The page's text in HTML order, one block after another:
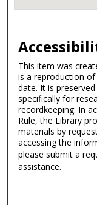
This item was
is a reproduction
date. It is
specifically for
recordkeeping. In
Rule, the Library
materials by
accessing the
please submit a
assistance.